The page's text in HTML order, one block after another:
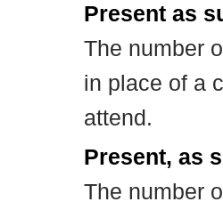
Present as
The number
in place of a
attend.
Present, as
The number